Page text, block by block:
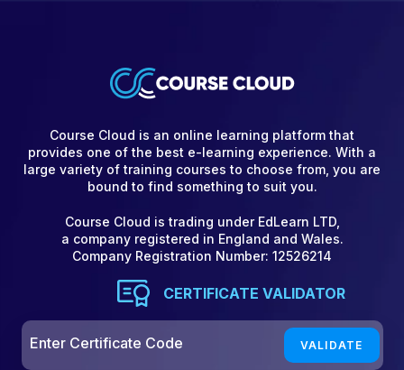
Course Cloud is an online learning platform that
provides one of the best e-learning experience. With a
large variety of training courses to choose from, you are
bound to find something to suit you.
Course Cloud is trading under EdLearn LTD,
a company registered in England and Wales.
Company Registration Number: 12526214
CERTIFICATE VALIDATOR